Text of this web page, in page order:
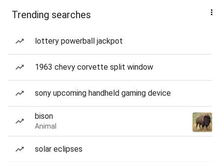
Trending searches
lottery powerball jackpot
1963 chevy corvette split window
sony upcoming handheld gaming device
bison
Animal
solar eclipses